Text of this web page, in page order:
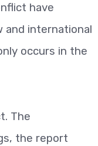
have
and international
occurs in the
The
the report